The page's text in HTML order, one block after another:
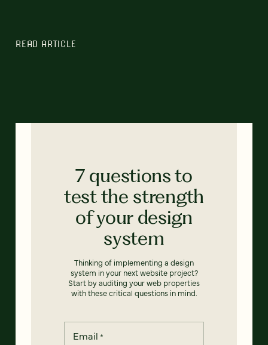
READ ARTICLE
7 questions to
test the strength
of your design
system
Thinking of implementing a design
system in your next website project?
Start by auditing your web properties
with these critical questions in mind.
Email *